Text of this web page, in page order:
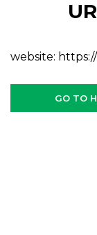
website:
GO TO